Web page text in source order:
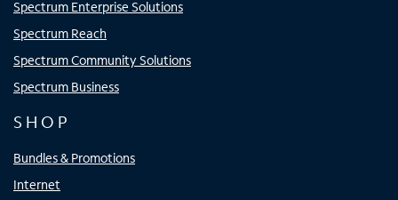
Spectrum Enterprise Solutions
Spectrum Reach
Spectrum Community Solutions
Spectrum Business
SHOP
Bundles & Promotions
Internet